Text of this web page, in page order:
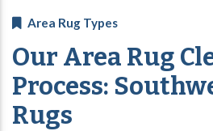
Area Rug Types
Our Area Rug
Process:
Rugs